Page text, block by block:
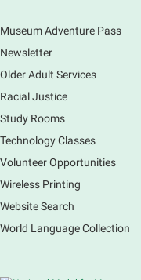
Earth Matters:
Explore our
immerse yourself
how the smallest
on our natural
French
Sat, Aug 08,
Museum Adventure Pass
Newsletter
Older Adult Services
Racial Justice
Study Rooms
Technology Classes
Volunteer Opportunities
Wireless Printing
Website Search
World Language Collection